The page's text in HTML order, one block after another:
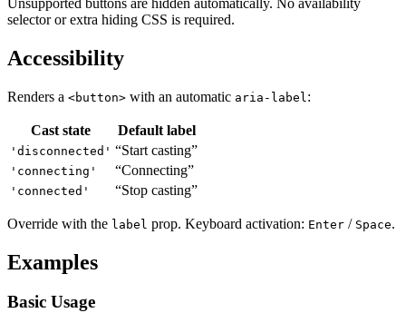
selector or extra hiding CSS is required.
Accessibility
Renders a <button> with an automatic aria-label :
Cast state Default label
'disconnected' “Start casting”
'connecting' “Connecting”
'connected' “Stop casting”
Override with the label prop. Keyboard activation: Enter / Space.
Examples
Basic Usage